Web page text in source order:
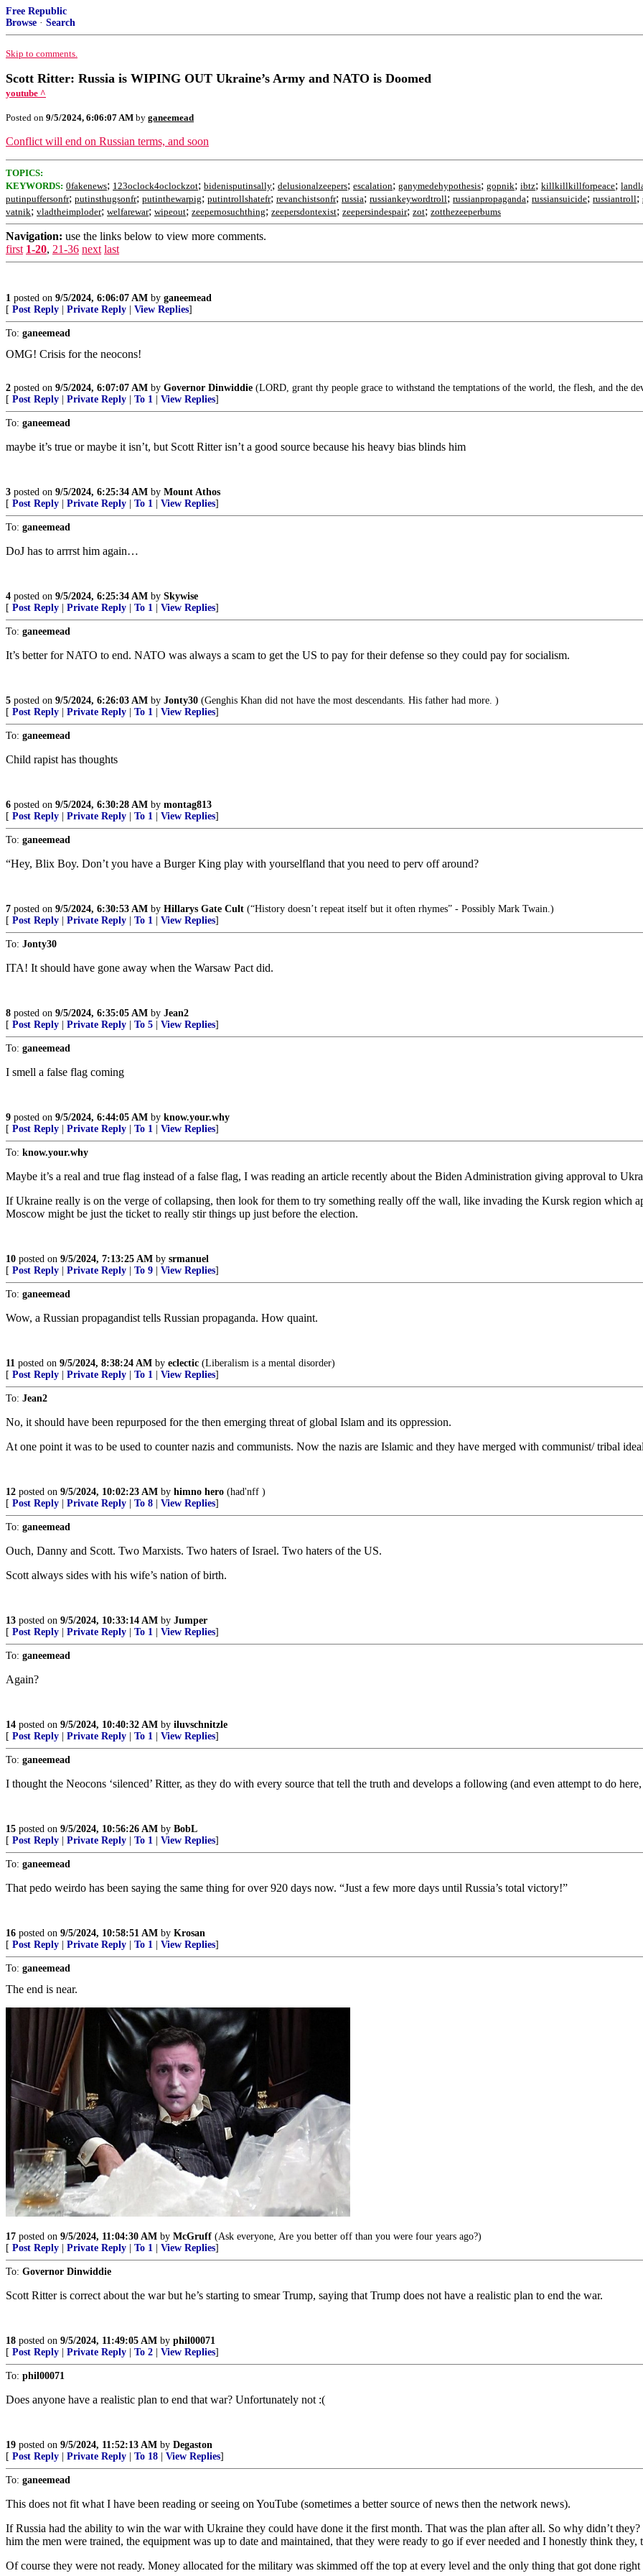
Free Republic
Browse · Search
Skip to comments.
Scott Ritter: Russia is WIPING OUT Ukraine’s Army and NATO is Doomed
youtube ^
Posted on 9/5/2024, 6:06:07 AM by ganeemead
Conflict will end on Russian terms, and soon
TOPICS:
KEYWORDS: 0fakenews; 123oclock4oclockzot; bidenisputinsally; delusionalzeepers; escalation; ganymedehypothesis; gopnik; ibtz; killkillkillforpeace;
putinpuffersonfr; putinsthugsonfr; putinthewarpig; putintrollshatefr; revanchistsonfr; russia; russiankeywordtroll; russianpropaganda; russiansuicide; russiantroll;
vatnik; vladtheimploder; welfarewar; wipeout; zeepernosuchthing; zeepersdontexist; zeepersindespair; zot; zotthezeeperbums
Navigation: use the links below to view more comments.
first 1-20, 21-36 next last
1 posted on 9/5/2024, 6:06:07 AM by ganeemead
[ Post Reply Private Reply View Replies]
To: ganeemead
OMG! Crisis for the neocons!
2 posted on 9/5/2024, 6:07:07 AM by Governor Dinwiddie (LORD, grant thy people grace to withstand the temptations of the world, the flesh, and the
[ Post Reply Private Reply To 1 View Replies]
To: ganeemead
maybe it’s true or maybe it isn’t, but Scott Ritter isn’t a good source because his heavy bias blinds him
3 posted on 9/5/2024, 6:25:34 AM by Mount Athos
[ Post Reply Private Reply To 1 View Replies]
To: ganeemead
DoJ has to arrrst him again…
4 posted on 9/5/2024, 6:25:34 AM by Skywise
[ Post Reply Private Reply To 1 View Replies]
To: ganeemead
It’s better for NATO to end. NATO was always a scam to get the US to pay for their defense so they could pay for socialism.
5 posted on 9/5/2024, 6:26:03 AM by Jonty30 (Genghis Khan did not have the most descendants. His father had more. )
[ Post Reply Private Reply To 1 View Replies]
To: ganeemead
Child rapist has thoughts
6 posted on 9/5/2024, 6:30:28 AM by montag813
[ Post Reply Private Reply To 1 View Replies]
To: ganeemead
“Hey, Blix Boy. Don’t you have a Burger King play with yourselfland that you need to perv off around?
7 posted on 9/5/2024, 6:30:53 AM by Hillarys Gate Cult (“History doesn’t repeat itself but it often rhymes” - Possibly Mark Twain.)
[ Post Reply Private Reply To 1 View Replies]
To: Jonty30
ITA! It should have gone away when the Warsaw Pact did.
8 posted on 9/5/2024, 6:35:05 AM by Jean2
[ Post Reply Private Reply To 5 View Replies]
To: ganeemead
I smell a false flag coming
9 posted on 9/5/2024, 6:44:05 AM by know.your.why
[ Post Reply Private Reply To 1 View Replies]
To: know.your.why
Maybe it’s a real and true flag instead of a false flag, I was reading an article recently about the Biden Administration giving approval to
If Ukraine really is on the verge of collapsing, then look for them to try something really off the wall, like invading the Kursk region which
Moscow might be just the ticket to really stir things up just before the election.
10 posted on 9/5/2024, 7:13:25 AM by srmanuel
[ Post Reply Private Reply To 9 View Replies]
To: ganeemead
Wow, a Russian propagandist tells Russian propaganda. How quaint.
11 posted on 9/5/2024, 8:38:24 AM by eclectic (Liberalism is a mental disorder)
[ Post Reply Private Reply To 1 View Replies]
To: Jean2
No, it should have been repurposed for the then emerging threat of global Islam and its oppression.
At one point it was to be used to counter nazis and communists. Now the nazis are Islamic and they have merged with communist/ tribal
12 posted on 9/5/2024, 10:02:23 AM by himno hero (had'nff )
[ Post Reply Private Reply To 8 View Replies]
To: ganeemead
Ouch, Danny and Scott. Two Marxists. Two haters of Israel. Two haters of the US.
Scott always sides with his wife’s nation of birth.
13 posted on 9/5/2024, 10:33:14 AM by Jumper
[ Post Reply Private Reply To 1 View Replies]
To: ganeemead
Again?
14 posted on 9/5/2024, 10:40:32 AM by iluvschnitzle
[ Post Reply Private Reply To 1 View Replies]
To: ganeemead
I thought the Neocons ‘silenced’ Ritter, as they do with every source that tell the truth and develops a following (and even attempt to do
15 posted on 9/5/2024, 10:56:26 AM by BobL
[ Post Reply Private Reply To 1 View Replies]
To: ganeemead
That pedo weirdo has been saying the same thing for over 920 days now. “Just a few more days until Russia’s total victory!”
16 posted on 9/5/2024, 10:58:51 AM by Krosan
[ Post Reply Private Reply To 1 View Replies]
To: ganeemead
The end is near.
17 posted on 9/5/2024, 11:04:30 AM by McGruff (Ask everyone, Are you better off than you were four years ago?)
[ Post Reply Private Reply To 1 View Replies]
To: Governor Dinwiddie
Scott Ritter is correct about the war but he’s starting to smear Trump, saying that Trump does not have a realistic plan to end the war.
18 posted on 9/5/2024, 11:49:05 AM by phil00071
[ Post Reply Private Reply To 2 View Replies]
To: phil00071
Does anyone have a realistic plan to end that war? Unfortunately not :(
19 posted on 9/5/2024, 11:52:13 AM by Degaston
[ Post Reply Private Reply To 18 View Replies]
To: ganeemead
This does not fit what I have been reading or seeing on YouTube (sometimes a better source of news then the network news).
If Russia had the ability to win the war with Ukraine they could have done it the first month. That was the plan after all. So why didn’t
him the men were trained, the equipment was up to date and maintained, that they were ready to go if ever needed and I honestly think
Of course they were not ready. Money allocated for the military was skimmed off the top at every level and the only thing that got done